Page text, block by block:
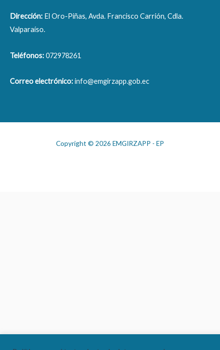
Dirección: El Oro-Piñas, Avda. Francisco Carrión, Cdla.
Valparaíso.
Teléfonos:072978261
Correo electrónico:info@emgirzapp.gob.ec
Copyright © 2026 EMGIRZAPP - EP